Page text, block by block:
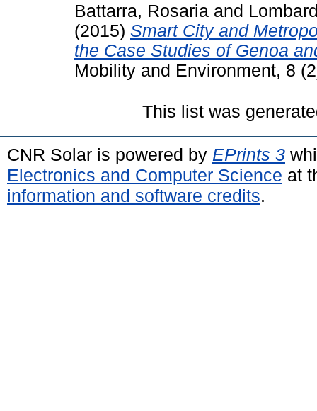
Battarra, Rosaria and
(2015) Smart City and
the Case Studies of Genoa
Mobility and Environment, 8
This list was
CNR Solar is powered by EPrints 3
Electronics and Computer Science at
information and software credits.